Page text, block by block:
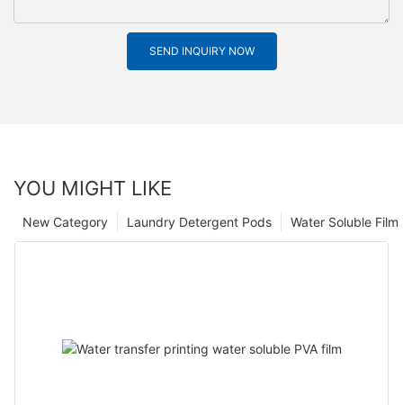
SEND INQUIRY NOW
YOU MIGHT LIKE
Water Soluble
Laundry Detergent Pods
New Category